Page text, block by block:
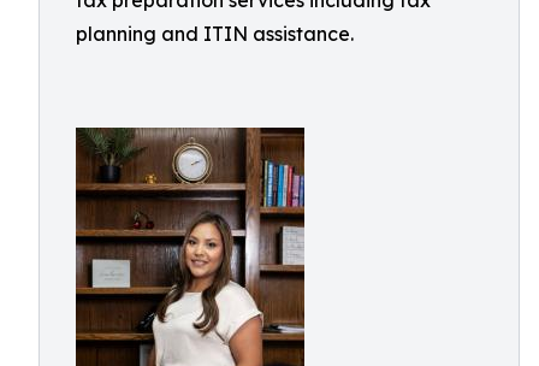
planning and ITIN assistance.